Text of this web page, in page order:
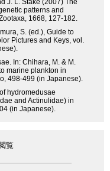
J. L. Stake (2007) The
patterns and
1668, 127-182.
S. (ed.), Guide to
Pictures and Keys, vol.
In: Chihara, M. & M.
marine plankton in
498-499 (in Japanese).
hydromedusae
and Actinulidae) in
(in Japanese).
覧